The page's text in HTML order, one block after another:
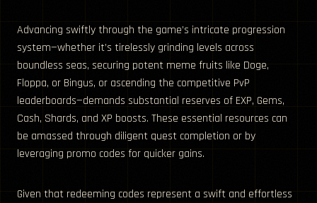
Advancing swiftly through the game’s intricate progression
system—whether it’s tirelessly grinding levels across
boundless seas, securing potent meme fruits like Doge,
Floppa, or Bingus, or ascending the competitive PvP
leaderboards—demands substantial reserves of EXP, Gems,
Cash, Shards, and XP boosts. These essential resources can
be amassed through diligent quest completion or by
leveraging promo codes for quicker gains.
Given that redeeming codes represent a swift and effortless